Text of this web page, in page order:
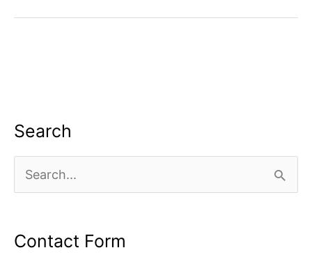
Search
e
r
Contact Form